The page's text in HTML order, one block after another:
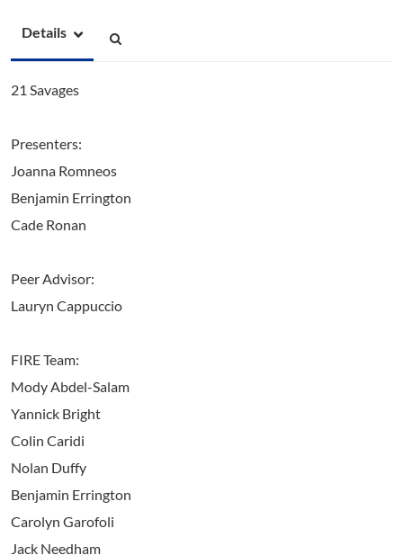
Details
21 Savages
Presenters:
Joanna Romneos
Benjamin Errington
Cade Ronan
Peer Advisor:
Lauryn Cappuccio
FIRE Team:
Mody Abdel-Salam
Yannick Bright
Colin Caridi
Nolan Duffy
Benjamin Errington
Carolyn Garofoli
Jack Needham